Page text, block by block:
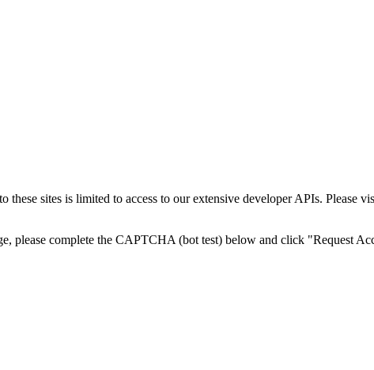
sites is limited to access to our extensive developer APIs. Please
please complete the CAPTCHA (bot test) below and click "Request